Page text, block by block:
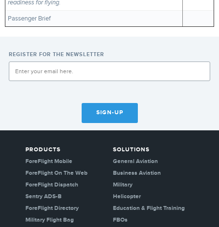
readiness for flying.
Passenger Brief
REGISTER FOR THE NEWSLETTER
SIGN-UP
PRODUCTS
ForeFlight Mobile
ForeFlight On The Web
ForeFlight Dispatch
Sentry ADS-B
ForeFlight Directory
Military Flight Bag
SOLUTIONS
General Aviation
Business Aviation
Military
Helicopter
Education & Flight Training
FBOs